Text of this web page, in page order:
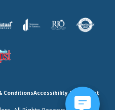
ConditionsAccessibility Statement